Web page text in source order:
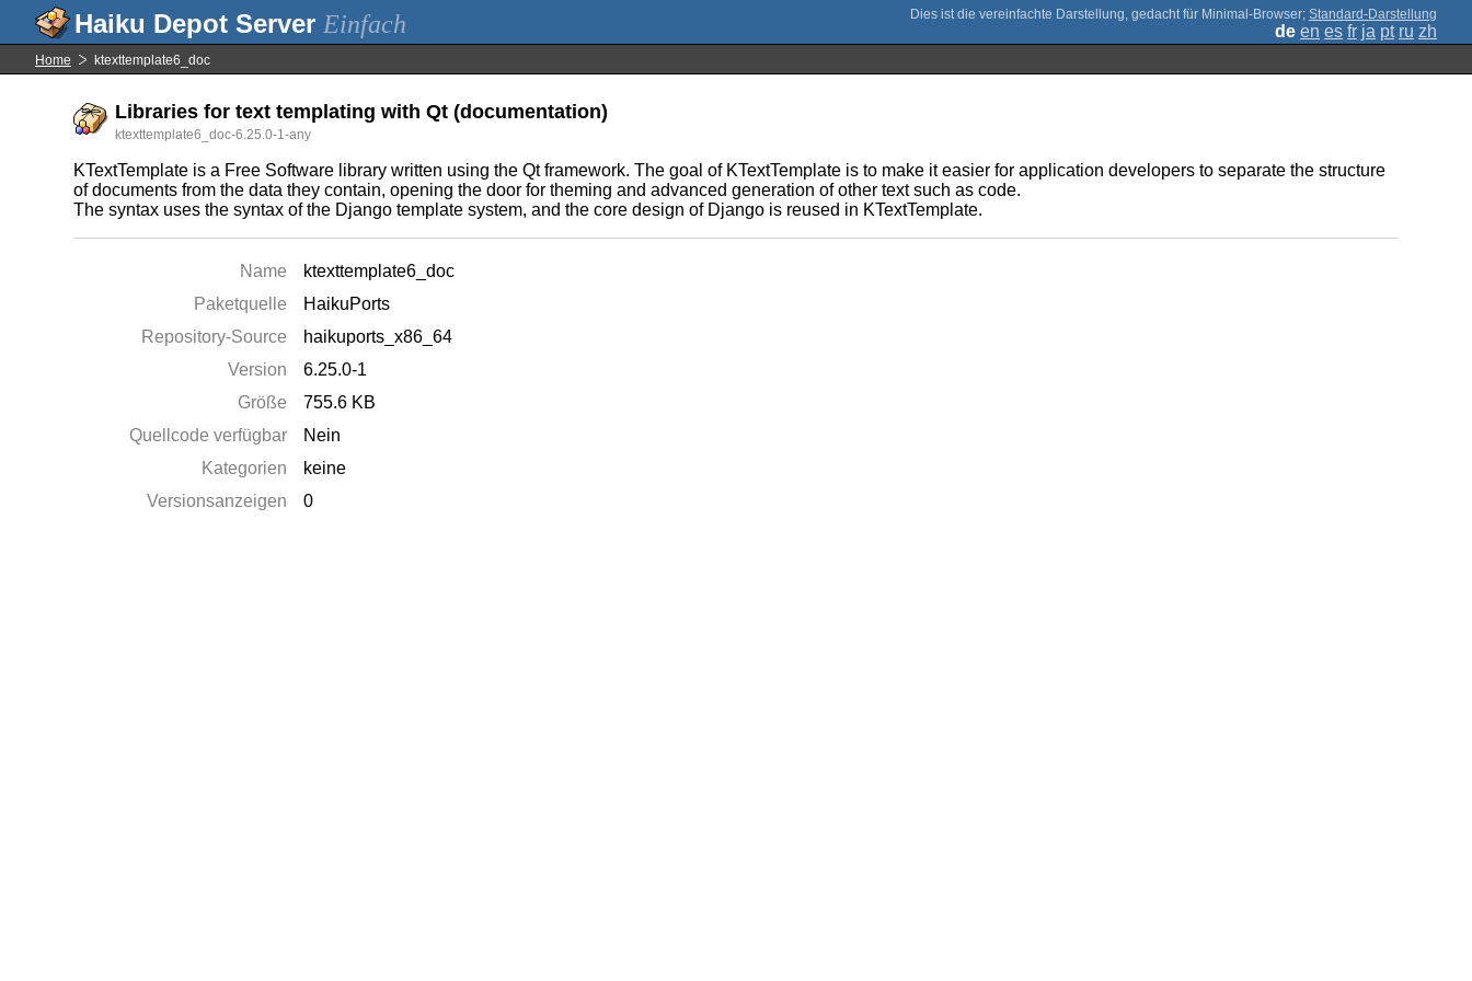
Einfach ; Standard-Darstellung
de en es fr ja pt ru zh
Home ktexttemplate6_doc
Libraries for text templating with Qt (documentation)
ktexttemplate6_doc-6.25.0-1-any
KTextTemplate is a Free Software library written using the Qt framework. The goal of KTextTemplate is to make it easier for application developers to separate the structure
of documents from the data they contain, opening the door for theming and advanced generation of other text such as code.
The syntax uses the syntax of the Django template system, and the core design of Django is reused in KTextTemplate.
Name
ktexttemplate6_doc
Paketquelle
HaikuPorts
Repository-Source
haikuports_x86_64
Version
6.25.0-1
Größe
755.6 KB
Quellcode verfügbar
Nein
Kategorien
keine
Versionsanzeigen
0